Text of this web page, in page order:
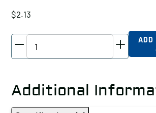
$2.13
Stud
Size:
ADD
Additional